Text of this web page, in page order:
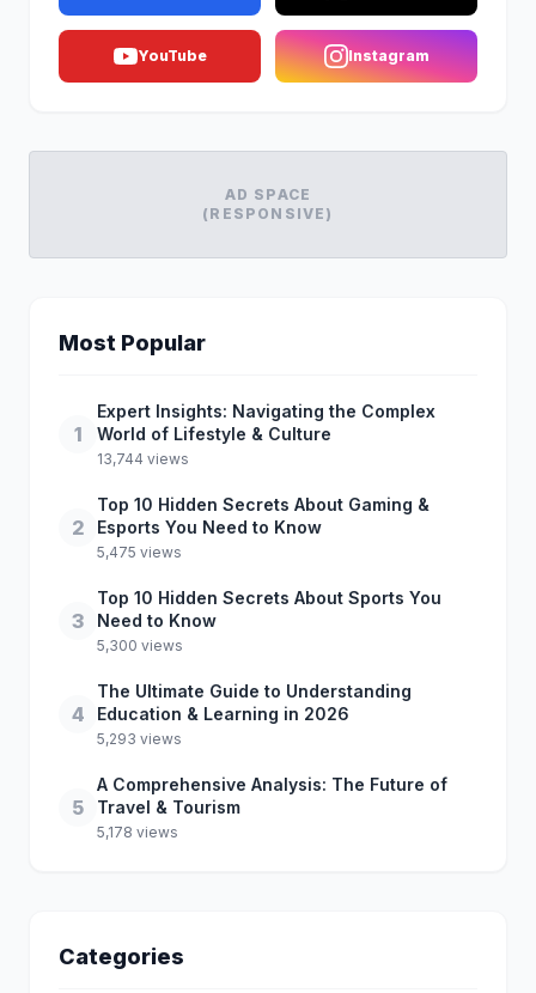
YouTube Instagram
AD SPACE
(RESPONSIVE)
Most Popular
1
Expert Insights: Navigating the Complex
World of Lifestyle & Culture
13,744 views
2
Top 10 Hidden Secrets About Gaming &
Esports You Need to Know
5,475 views
3
Top 10 Hidden Secrets About Sports You
Need to Know
5,300 views
4
The Ultimate Guide to Understanding
Education & Learning in 2026
5,293 views
5
A Comprehensive Analysis: The Future of
Travel & Tourism
5,178 views
Categories